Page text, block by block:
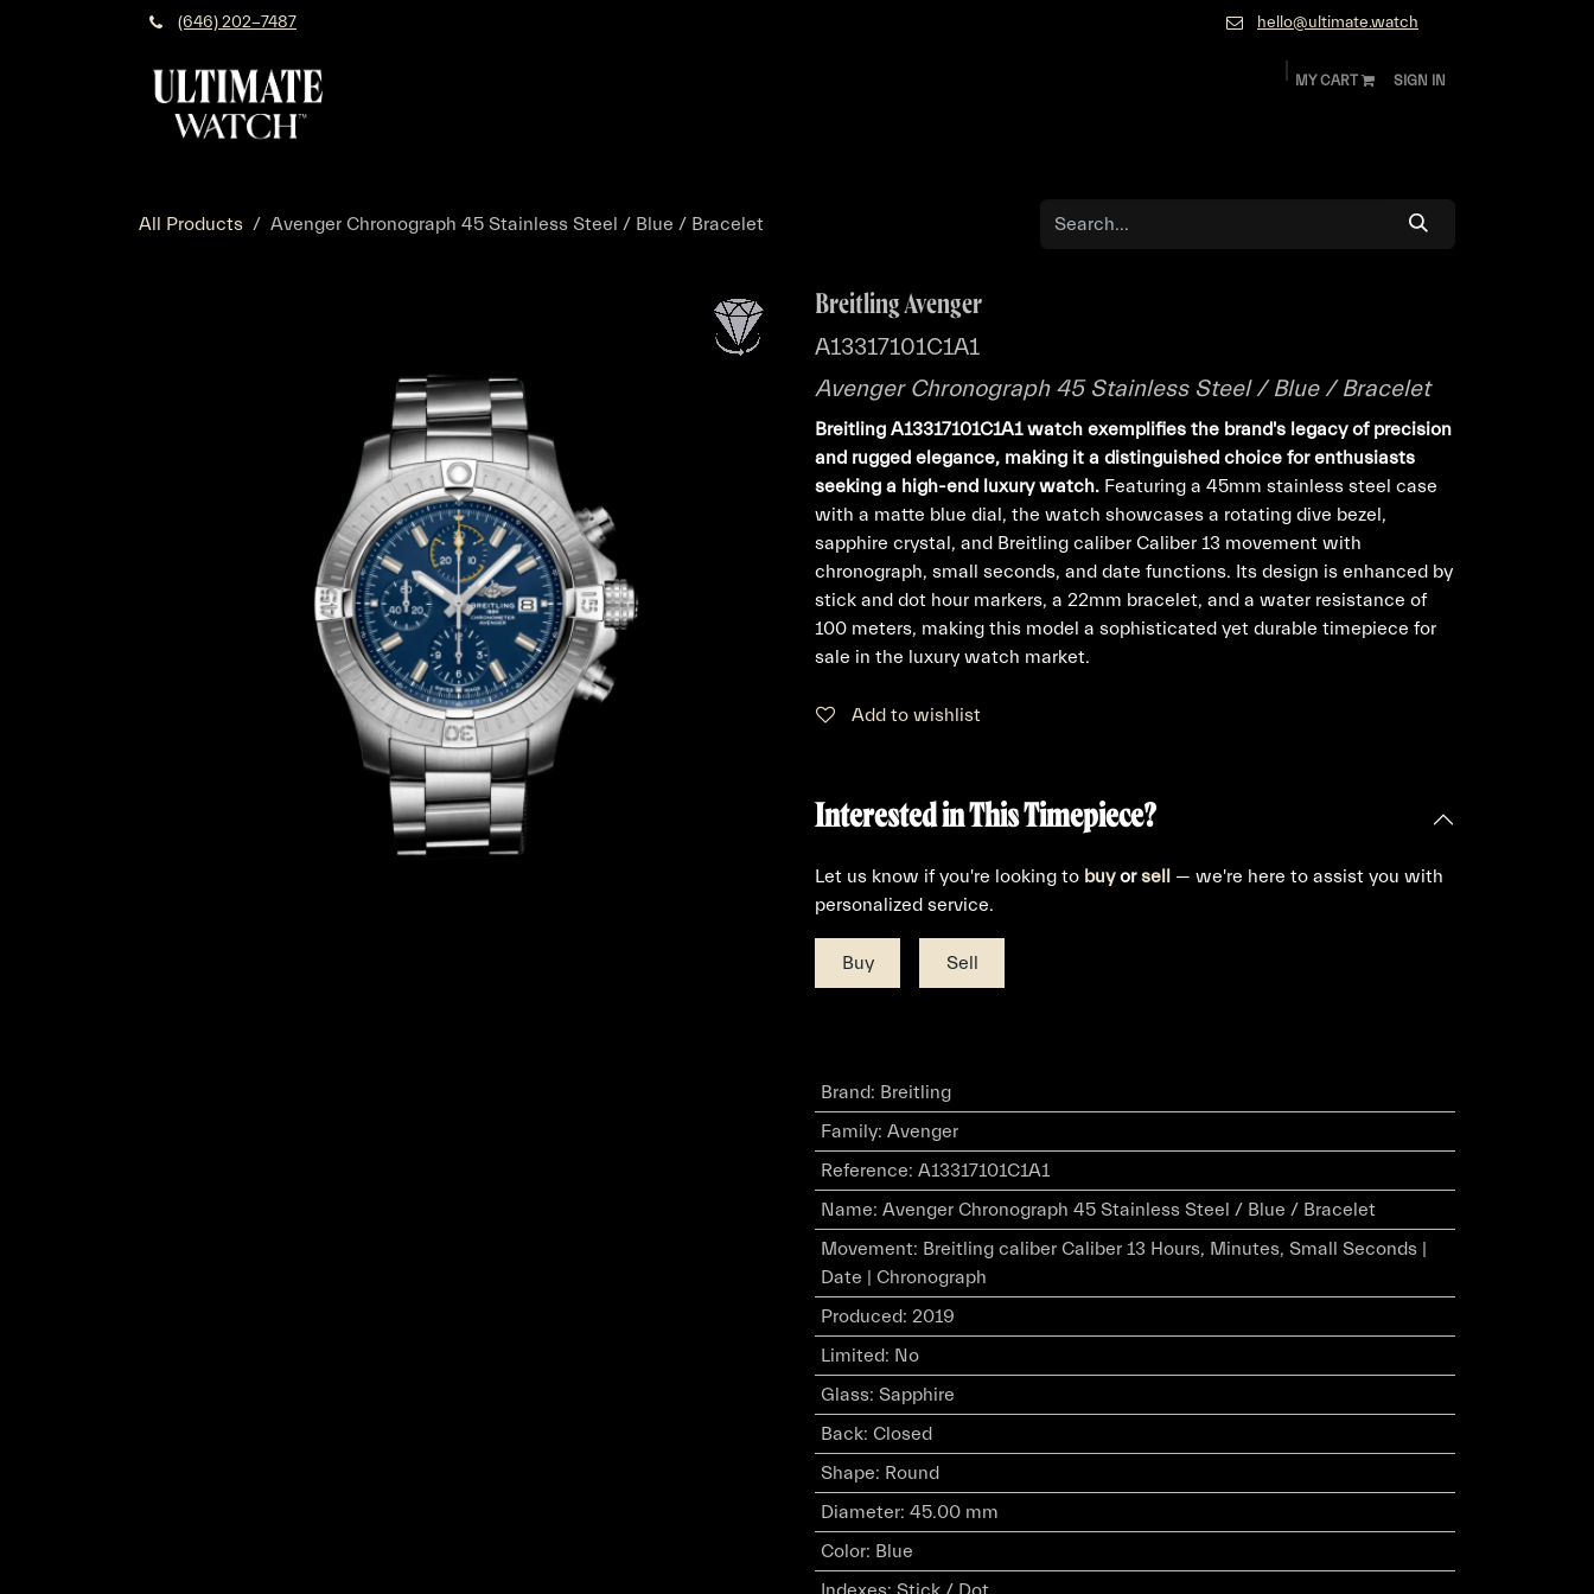
(646) 202-7487 hello@ultimate.watch
MY CART SIGN IN
All Products Avenger Chronograph 45 Stainless Steel / Blue / Bracelet
Breitling Avenger
A13317101C1A1
Avenger Chronograph 45 Stainless Steel / Blue / Bracelet
Breitling A13317101C1A1 watch exemplifies the brand's legacy of precision
and rugged elegance, making it a distinguished choice for enthusiasts
seeking a high-end luxury watch. Featuring a 45mm stainless steel case
with a matte blue dial, the watch showcases a rotating dive bezel,
sapphire crystal, and Breitling caliber Caliber 13 movement with
chronograph, small seconds, and date functions. Its design is enhanced by
stick and dot hour markers, a 22mm bracelet, and a water resistance of
100 meters, making this model a sophisticated yet durable timepiece for
sale in the luxury watch market.
Add to wishlist
Interested in This Timepiece?
Let us know if you're looking to buyorsell — we're here to assist you with
personalized service.
Buy Sell
Brand: Breitling
Family: Avenger
Reference: A13317101C1A1
Name: Avenger Chronograph 45 Stainless Steel / Blue / Bracelet
Movement: Breitling caliber Caliber 13 Hours, Minutes, Small Seconds |
Date | Chronograph
Produced: 2019
Limited: No
Glass: Sapphire
Back: Closed
Shape: Round
Diameter: 45.00 mm
Color: Blue